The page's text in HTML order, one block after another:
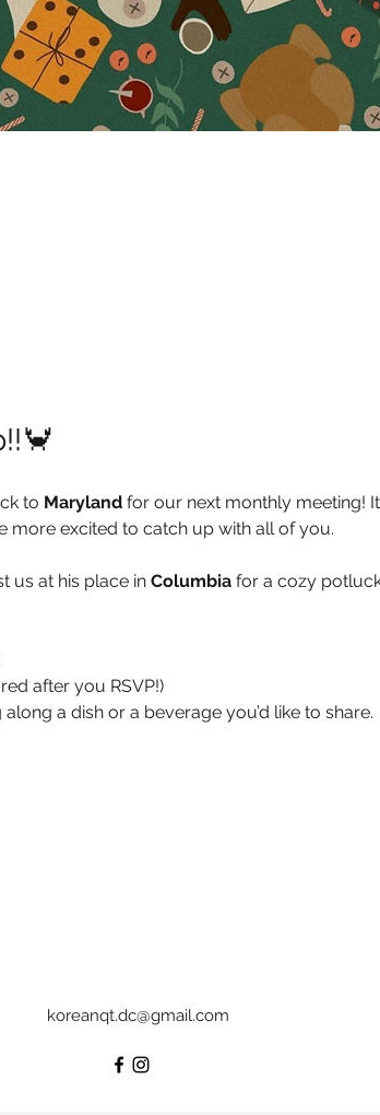
to Maryland for our next monthly meeting!
more excited to catch up with all of you.
us at his place in Columbia for a cozy
after you RSVP!)
a dish or a beverage you’d like to share.
koreanqt.dc@gmail.com